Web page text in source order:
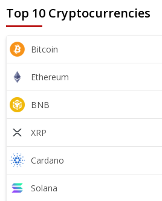
Top 10 Cryptocurrencies
Bitcoin
Ethereum
BNB
XRP
Cardano
Solana